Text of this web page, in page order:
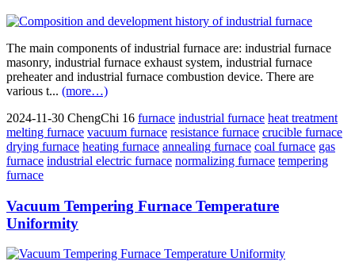
The main components of industrial furnace are: industrial furnace
masonry, industrial furnace exhaust system, industrial furnace
preheater and industrial furnace combustion device. There are
various t... (more…)
2024-11-30 ChengChi 16 furnace industrial furnace heat treatment
melting furnace vacuum furnace resistance furnace crucible furnace
drying furnace heating furnace annealing furnace coal furnace gas
furnace industrial electric furnace normalizing furnace tempering
furnace
Vacuum Tempering Furnace Temperature
Uniformity